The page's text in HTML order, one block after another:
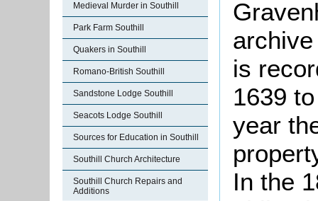
Medieval Murder in Southill
Park Farm Southill
Quakers in Southill
Romano-British Southill
Sandstone Lodge Southill
Seacots Lodge Southill
Sources for Education in Southill
Southill Church Architecture
Southill Church Repairs and
Additions
is
1639
year
In the